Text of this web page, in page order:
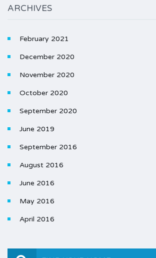
ARCHIVES
February 2021
December 2020
November 2020
October 2020
September 2020
June 2019
September 2016
August 2016
June 2016
May 2016
April 2016